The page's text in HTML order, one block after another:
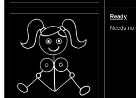
Ready
Needs no